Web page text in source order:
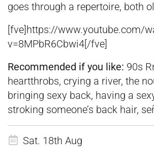
goes through a repertoire, both
[fve]https://www.youtube.com/
v=8MPbR6Cbwi4[/fve]
Recommended if you like: 90s
heartthrobs, crying a river, the
bringing sexy back, having a
stroking someone’s back hair,
Sat. 18th Aug